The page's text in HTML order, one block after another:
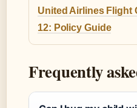
United Airlines Flight
12: Policy Guide
Frequently